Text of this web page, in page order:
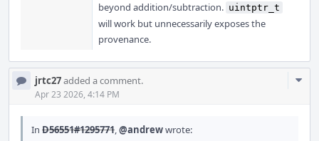
beyond addition/subtraction. uintptr_t
will work but unnecessarily exposes the
provenance.
jrtc27added a comment.
Apr 23 2026, 4:14 PM
In D56551#1295771,@andrewwrote: